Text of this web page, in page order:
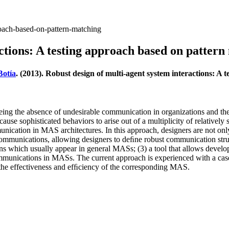
based-on-pattern-matching
A testing approach based on
. (2013). Robust design of multi-agent system interactions:
the absence of undesirable communication in organizations and
sophisticated behaviors to arise out of a multiplicity of relatively
in MAS architectures. In this approach, designers are not
allowing designers to deﬁne robust communication
which usually appear in general MASs; (3) a tool that allows
in MASs. The current approach is experienced with a
effectiveness and efﬁciency of the corresponding MAS.